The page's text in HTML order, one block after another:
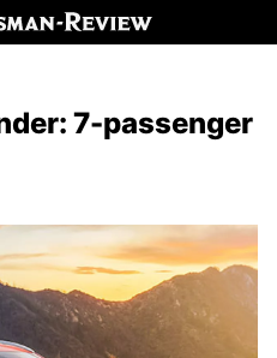
7-passenger